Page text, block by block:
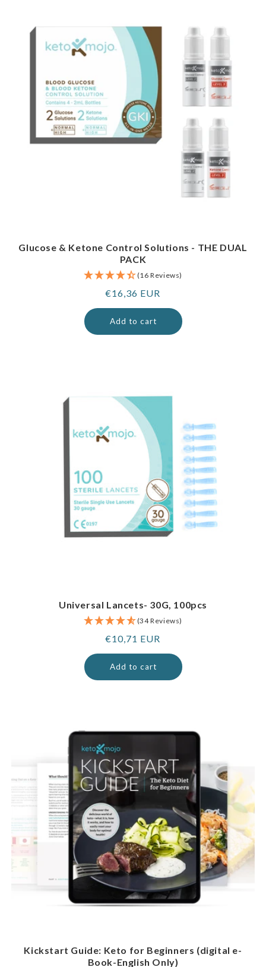
Glucose & Ketone Control Solutions - THE DUAL
PACK
(16 Reviews)
Regular
price
€16,36 EUR
Add to cart
Universal Lancets- 30G, 100pcs
(34 Reviews)
Regular
price
€10,71 EUR
Add to cart
Kickstart Guide: Keto for Beginners (digital e-
Book-English Only)